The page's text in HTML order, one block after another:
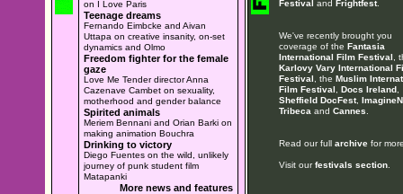
on I Love Paris
Teenage dreams
Fernando Eimbcke and Aivan
Uttapa on creative insanity, on-set
dynamics and Olmo
Freedom fighter for the female
gaze
Love Me Tender director Anna
Cazenave Cambet on sexuality,
motherhood and gender balance
Spirited animals
Meriem Bennani and Orian Barki on
making animation Bouchra
Drinking to victory
Diego Fuentes on the wild, unlikely
journey of punk student film
Matapanki
More news and features
Festival and Frightfest.
We've recently brought you
coverage of the Fantasia
International Film Festival ,
Karlovy Vary International
Festival , the Muslim
Film Festival
Docs Ireland,
Sheffield DocFest,
Tribeca and Cannes
Read our full archivefor
Visit ourfestivals section.